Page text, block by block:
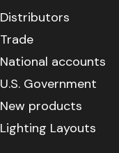
Distributors
Trade
National accounts
U.S. Government
New products
Lighting Layouts